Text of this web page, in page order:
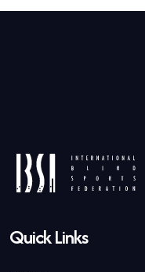
Quick Links